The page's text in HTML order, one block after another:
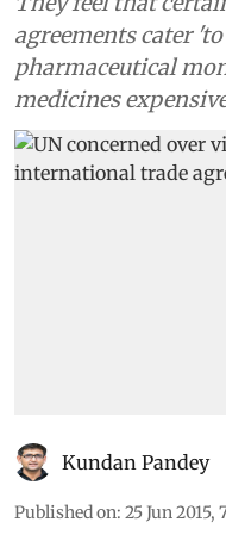
agreements cater
pharmaceutical
medicines
Kundan Pandey
Published on: 25 Jun 2015,